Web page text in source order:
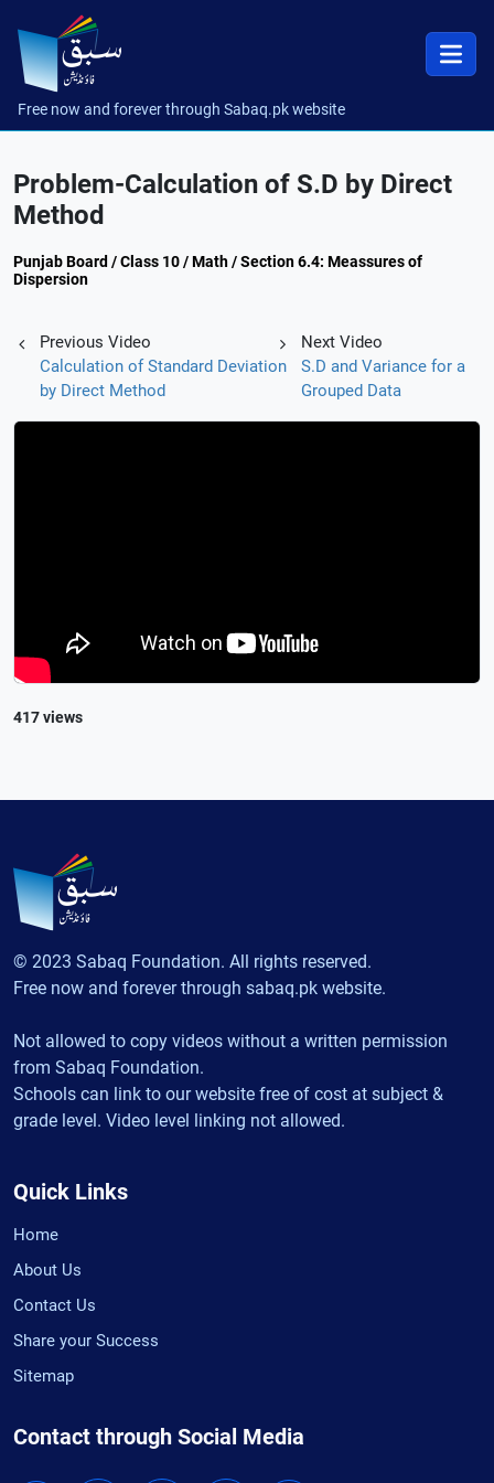
Free now and forever through Sabaq.pk website
Problem-Calculation of S.D by Direct
Method
Punjab Board / Class 10 / Math / Section 6.4: Meassures of
Dispersion
Previous Video
Calculation of Standard Deviation
by Direct Method
Next Video
S.D and Variance for a
Grouped Data
417 views
© 2023 Sabaq Foundation. All rights reserved.
Free now and forever through sabaq.pk website.
Not allowed to copy videos without a written permission
from Sabaq Foundation.
Schools can link to our website free of cost at subject &
grade level. Video level linking not allowed.
Quick Links
Home
About Us
Contact Us
Share your Success
Sitemap
Contact through Social Media